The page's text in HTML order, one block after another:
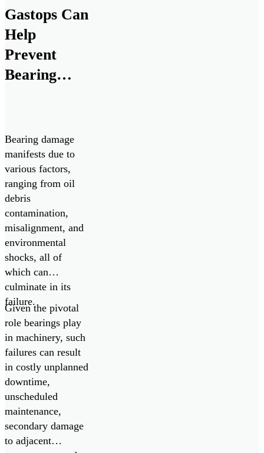
operational,
intermediate, and
depot-level support
for ChipCHECK
August 2025
Gastops Can
Help
Prevent
Bearing
Bearing damage
manifests due to
various factors,
ranging from oil
debris
contamination,
misalignment, and
environmental
shocks, all of
which can
culminate in its
failure.
Given the pivotal
role bearings play
in machinery, such
failures can result
in costly unplanned
downtime,
unscheduled
maintenance,
secondary damage
to adjacent